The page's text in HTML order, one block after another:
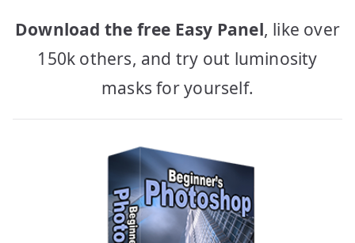
Download the free Easy Panel, like over
150k others, and try out luminosity
masks for yourself.